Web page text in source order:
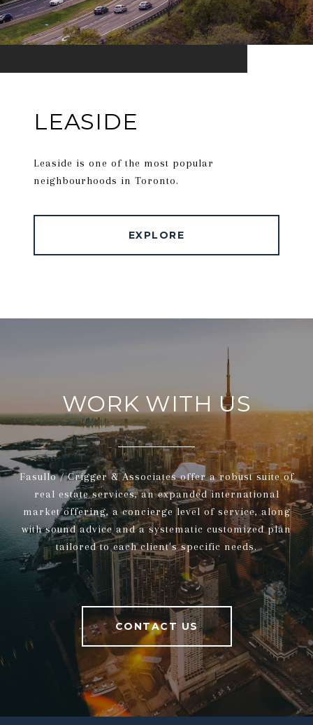
LEASIDE
Leaside is one of the most popular
neighbourhoods in Toronto.
EXPLORE
WORK WITH US
Fasullo / Crigger & Associates offer a robust suite of
real estate services, an expanded international
market offering, a concierge level of service, along
with sound advice and a systematic customized plan
tailored to each client's specific needs.
CONTACT US